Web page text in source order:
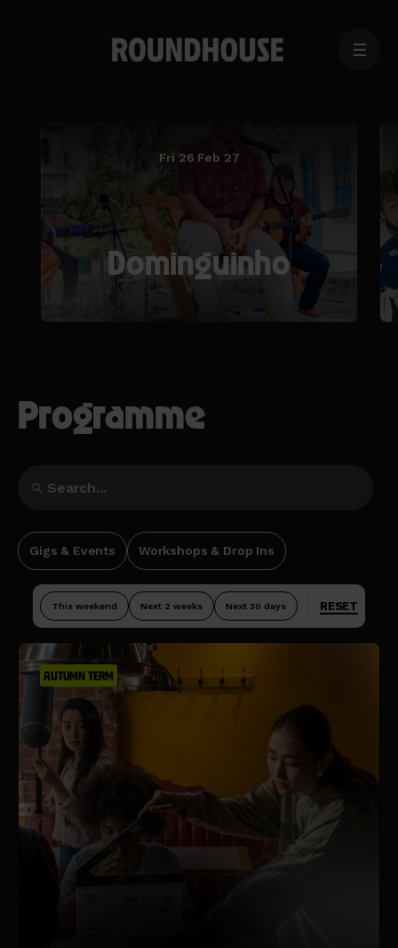
MENU
Fri 26 Feb 27
Dominguinho
Programme
Gigs & Events Workshops & Drop Ins
This weekend Next 2 weeks Next 30 days RESET
AUTUMN TERM